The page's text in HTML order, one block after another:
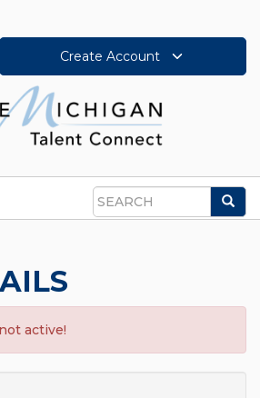
Create Account
Search
active!